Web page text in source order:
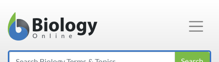
Main Navigation
Search